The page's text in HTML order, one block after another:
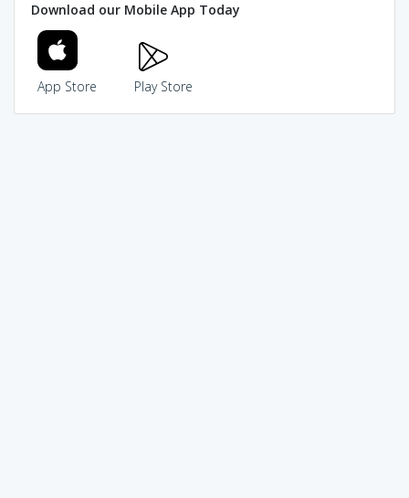
Download our Mobile App Today
App Store Play Store